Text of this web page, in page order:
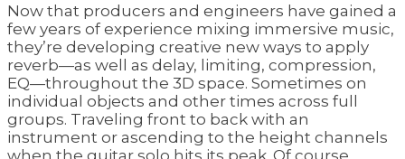
Now that producers and engineers have gained a
few years of experience mixing immersive music,
they’re developing creative new ways to apply
reverb—as well as delay, limiting, compression,
EQ—throughout the 3D space. Sometimes on
individual objects and other times across full
groups. Traveling front to back with an
instrument or ascending to the height channels
when the guitar solo hits its peak. Of course,